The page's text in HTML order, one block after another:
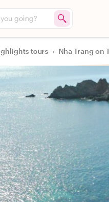
going?
tours › Nha Trang on